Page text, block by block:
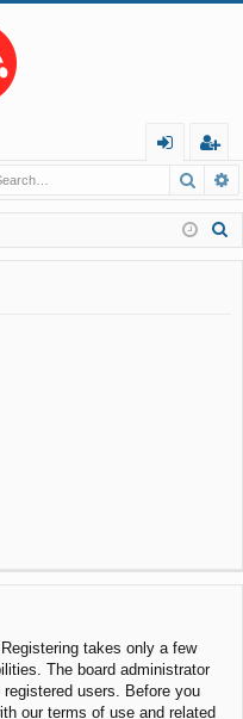
in
eg
ist
er
takes only a few
The board administrator
users. Before you
our terms of use and related